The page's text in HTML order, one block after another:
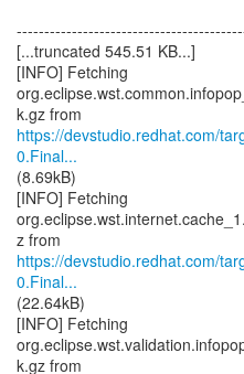
[...truncated 545.51 KB...]
[INFO] Fetching
https://devstudio.redhat.com/
0.Final...
(8.69kB)
[INFO] Fetching
https://devstudio.redhat.com/
0.Final...
(22.64kB)
[INFO] Fetching